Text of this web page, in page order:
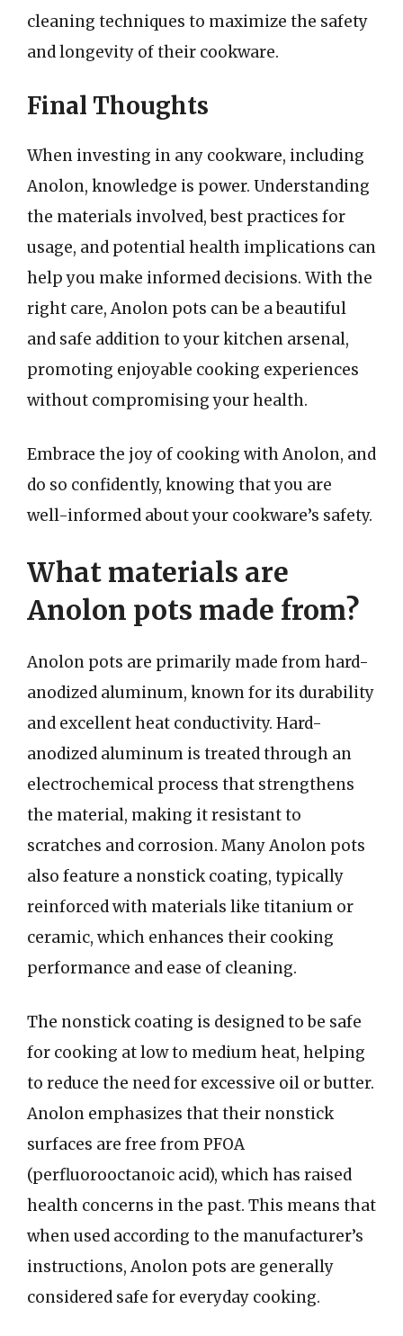
cleaning techniques to maximize the safety
and longevity of their cookware.
Final Thoughts
When investing in any cookware, including
Anolon, knowledge is power. Understanding
the materials involved, best practices for
usage, and potential health implications can
help you make informed decisions. With the
right care, Anolon pots can be a beautiful
and safe addition to your kitchen arsenal,
promoting enjoyable cooking experiences
without compromising your health.
Embrace the joy of cooking with Anolon, and
do so confidently, knowing that you are
well-informed about your cookware’s safety.
What materials are
Anolon pots made from?
Anolon pots are primarily made from hard-
anodized aluminum, known for its durability
and excellent heat conductivity. Hard-
anodized aluminum is treated through an
electrochemical process that strengthens
the material, making it resistant to
scratches and corrosion. Many Anolon pots
also feature a nonstick coating, typically
reinforced with materials like titanium or
ceramic, which enhances their cooking
performance and ease of cleaning.
The nonstick coating is designed to be safe
for cooking at low to medium heat, helping
to reduce the need for excessive oil or butter.
Anolon emphasizes that their nonstick
surfaces are free from PFOA
(perfluorooctanoic acid), which has raised
health concerns in the past. This means that
when used according to the manufacturer’s
instructions, Anolon pots are generally
considered safe for everyday cooking.